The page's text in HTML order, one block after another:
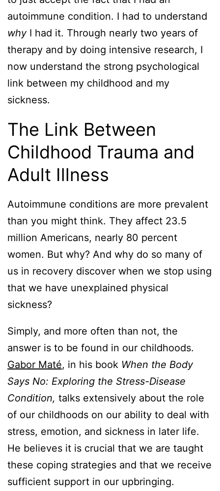
autoimmune condition. I had to understand
whyI had it. Through nearly two years of
therapy and by doing intensive research, I
now understand the strong psychological
link between my childhood and my
sickness.
The Link Between
Childhood Trauma and
Adult Illness
Autoimmune conditions are more prevalent
than you might think. They affect 23.5
million Americans, nearly 80 percent
women. But why? And why do so many of
us in recovery discover when we stop using
that we have unexplained physical
sickness?
Simply, and more often than not, the
answer is to be found in our childhoods.
Gabor Maté, in his book When the Body
Says No: Exploring the Stress-Disease
Condition, talks extensively about the role
of our childhoods on our ability to deal with
stress, emotion, and sickness in later life.
He believes it is crucial that we are taught
these coping strategies and that we receive
sufficient support in our upbringing.